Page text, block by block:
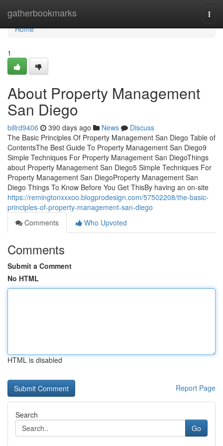
gatherbookmarks
Home
Home
1
About Property Management
San Diego
billrd9406 390 days ago News
Discuss
The Basic Principles Of Property Management San Diego Table of
ContentsThe Best Guide To Property Management San Diego9
Simple Techniques For Property Management San DiegoThings
about Property Management San Diego5 Simple Techniques For
Property Management San DiegoProperty Management San
Diego Things To Know Before You Get ThisBy having an on-site
https://remingtonxxxoo.blogprodesign.com/57502208/the-basic-
principles-of-property-management-san-diego
Comments
Who Upvoted
Comments
Submit a Comment
No HTML
HTML is disabled
Report Page
Search
Go